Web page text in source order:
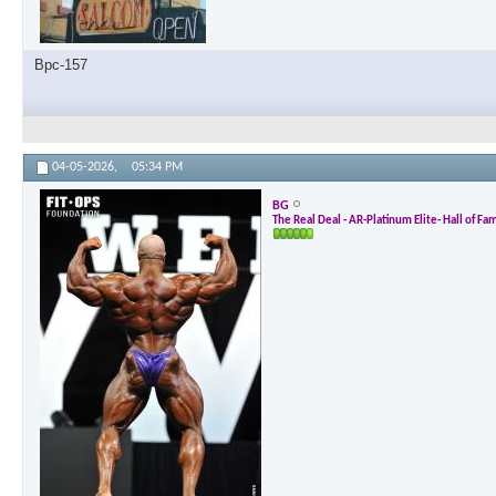
Bpc-157
04-05-2026, 05:34 PM
BG
The Real Deal - AR-Platinum Elite- Hall of